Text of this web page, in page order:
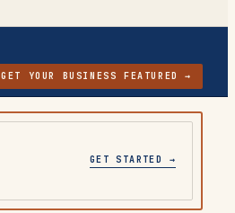
GET YOUR BUSINESS FEATURED →
GET STARTED →